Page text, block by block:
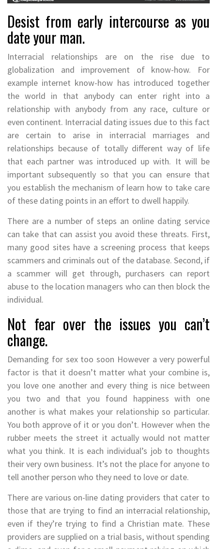
Desist from early intercourse as you
date your man.
Interracial relationships are on the rise due to
globalization and improvement of know-how. For
example internet know-how has introduced together
the world in that anybody can enter right into a
relationship with anybody from any race, culture or
even continent. Interracial dating issues due to this fact
are certain to arise in interracial marriages and
relationships because of totally different way of life
that each partner was introduced up with. It will be
important subsequently so that you can ensure that
you establish the mechanism of learn how to take care
of these dating points in an effort to dwell happily.
There are a number of steps an online dating service
can take that can assist you avoid these threats. First,
many good sites have a screening process that keeps
scammers and criminals out of the database. Second, if
a scammer will get through, purchasers can report
abuse to the location managers who can then block the
individual.
Not fear over the issues you can’t
change.
Demanding for sex too soon However a very powerful
factor is that it doesn’t matter what your combine is,
you love one another and every thing is nice between
you two and that you found happiness with one
another is what makes your relationship so particular.
You both approve of it or you don’t. However when the
rubber meets the street it actually would not matter
what you think. It is each individual’s job to thoughts
their very own business. It’s not the place for anyone to
tell another person who they need to love or date.
There are various on-line dating providers that cater to
those that are trying to find an interracial relationship,
even if they’re trying to find a Christian mate. These
providers are supplied on a trial basis, without spending